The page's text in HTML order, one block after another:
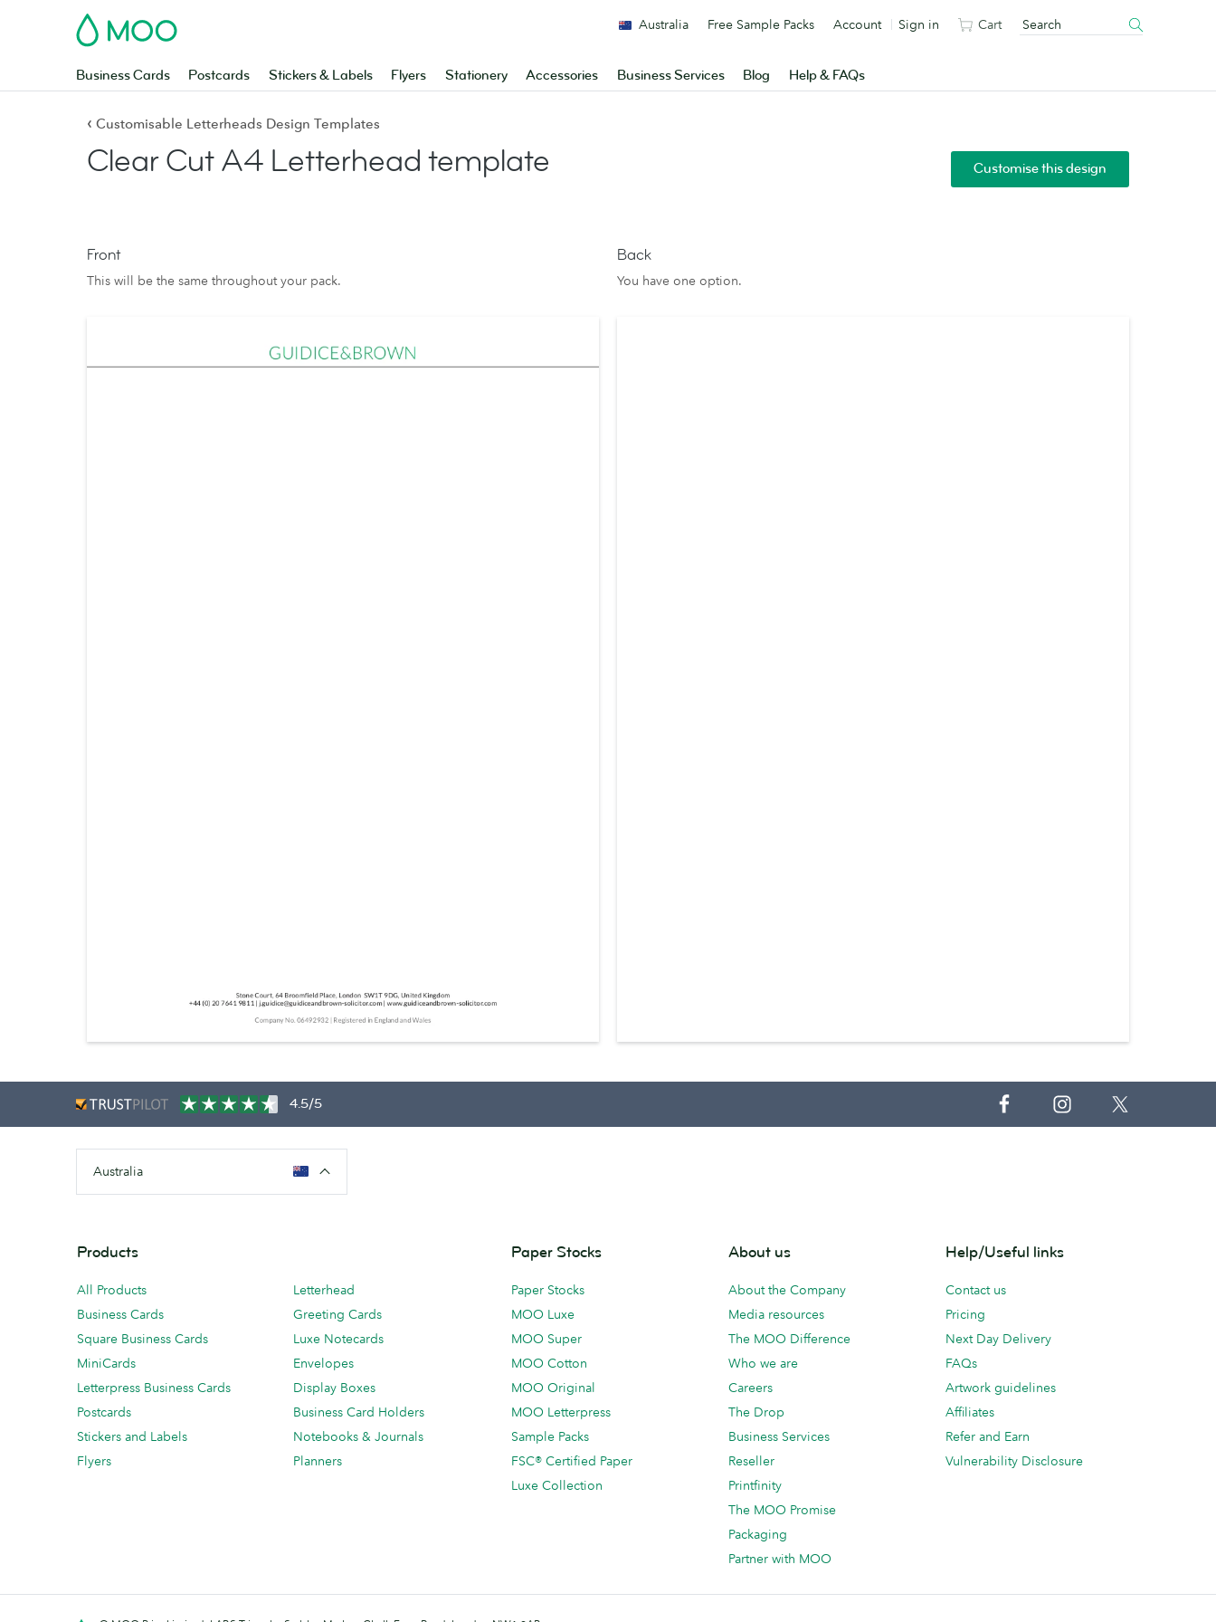
MOO
Business Cards Postcards Stickers & Labels Flyers Stationery Accessories Business Services Blog Help & FAQs
Australia Free Sample Packs Account Sign in Cart
‹ Customisable Letterheads Design Templates
Clear Cut A4 Letterhead template Customise this design
Front
This will be the same throughout your pack.
Back
You have one option.
4.5/5
Australia
Products
All Products
Business Cards
Square Business Cards
MiniCards
Letterpress Business Cards
Postcards
Stickers and Labels
Flyers
Letterhead
Greeting Cards
Luxe Notecards
Envelopes
Display Boxes
Business Card Holders
Notebooks & Journals
Planners
Paper Stocks
Paper Stocks
MOO Luxe
MOO Super
MOO Cotton
MOO Original
MOO Letterpress
Sample Packs
FSC® Certified Paper
Luxe Collection
About us
About the Company
Media resources
The MOO Difference
Who we are
Careers
The Drop
Business Services
Reseller
Printfinity
The MOO Promise
Packaging
Partner with MOO
Help/Useful links
Contact us
Pricing
Next Day Delivery
FAQs
Artwork guidelines
Affiliates
Refer and Earn
Vulnerability Disclosure